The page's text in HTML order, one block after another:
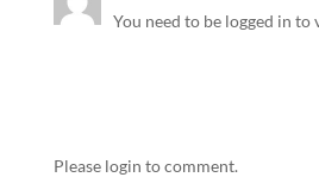
You need to be logged in
Please login to comment.